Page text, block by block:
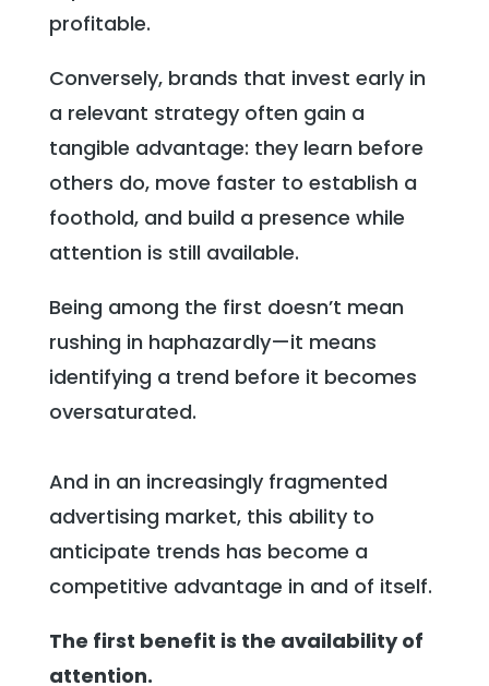
profitable.
Conversely, brands that invest early in
a relevant strategy often gain a
tangible advantage: they learn before
others do, move faster to establish a
foothold, and build a presence while
attention is still available.
Being among the first doesn’t mean
rushing in haphazardly—it means
identifying a trend before it becomes
oversaturated.
And in an increasingly fragmented
advertising market, this ability to
anticipate trends has become a
competitive advantage in and of itself.
The first benefit is the availability of
attention.